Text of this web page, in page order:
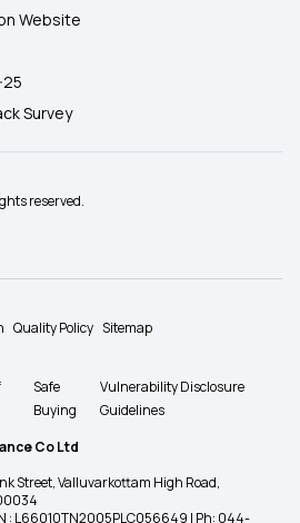
Website
Survey
reserved.
Quality Policy Sitemap
Safe
Buying
Vulnerability Disclosure
Guidelines
Co Ltd
Street, Valluvarkottam High Road,
: L66010TN2005PLC056649 | Ph: 044-